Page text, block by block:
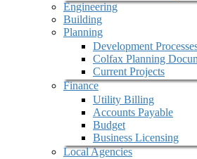
Engineering
Building
Planning
Development
Colfax Planning
Current Projects
Finance
Utility Billing
Accounts Payable
Budget
Business Licensing
Local Agencies